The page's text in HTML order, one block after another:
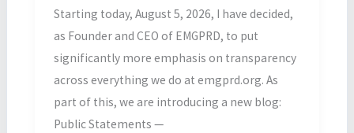
Starting today, August 5, 2026, I have decided,
as Founder and CEO of EMGPRD, to put
significantly more emphasis on transparency
across everything we do at emgprd.org. As
part of this, we are introducing a new blog:
Public Statements —